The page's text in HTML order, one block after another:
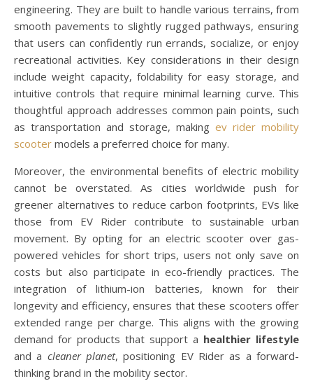
engineering. They are built to handle various terrains, from
smooth pavements to slightly rugged pathways, ensuring
that users can confidently run errands, socialize, or enjoy
recreational activities. Key considerations in their design
include weight capacity, foldability for easy storage, and
intuitive controls that require minimal learning curve. This
thoughtful approach addresses common pain points, such
as transportation and storage, making ev rider mobility
scooter models a preferred choice for many.
Moreover, the environmental benefits of electric mobility
cannot be overstated. As cities worldwide push for
greener alternatives to reduce carbon footprints, EVs like
those from EV Rider contribute to sustainable urban
movement. By opting for an electric scooter over gas-
powered vehicles for short trips, users not only save on
costs but also participate in eco-friendly practices. The
integration of lithium-ion batteries, known for their
longevity and efficiency, ensures that these scooters offer
extended range per charge. This aligns with the growing
demand for products that support a healthier lifestyle
and a cleaner planet, positioning EV Rider as a forward-
thinking brand in the mobility sector.